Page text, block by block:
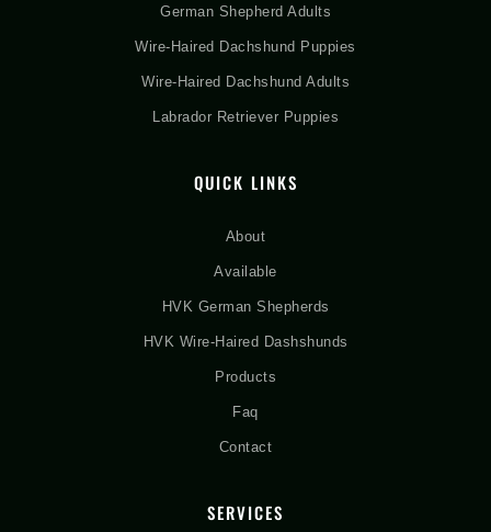
German Shepherd Adults
Wire-Haired Dachshund Puppies
Wire-Haired Dachshund Adults
Labrador Retriever Puppies
QUICK LINKS
About
Available
HVK German Shepherds
HVK Wire-Haired Dashshunds
Products
Faq
Contact
SERVICES